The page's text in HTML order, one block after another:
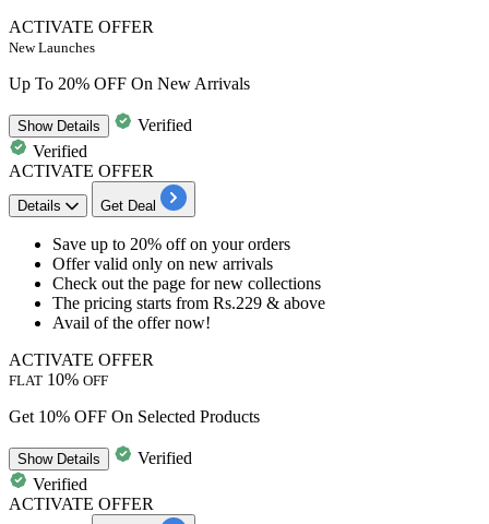
ACTIVATE OFFER
New Launches
Up To 20% OFF On New Arrivals
ShowDetails
Verified
Verified
ACTIVATE OFFER
Details Get Deal
Save up to 20% offon your orders
Offer valid only on new arrivals
Check out the page for new collections
The pricing starts from Rs.229 & above
Avail of the offer now!
ACTIVATE OFFER
FLAT 10% OFF
Get 10% OFF On Selected Products
ShowDetails
Verified
Verified
ACTIVATE OFFER